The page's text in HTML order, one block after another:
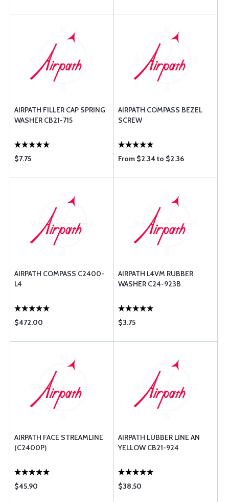
AIRPATH FILLER CAP SPRING
WASHER CB21-715
$7.75
AIRPATH COMPASS BEZEL
SCREW
From $2.34 to $2.36
AIRPATH COMPASS C2400-
L4
$472.00
AIRPATH L4VM RUBBER
WASHER C24-923B
$3.75
AIRPATH FACE STREAMLINE
(C2400P)
$45.90
AIRPATH LUBBER LINE AN
YELLOW CB21-924
$38.50